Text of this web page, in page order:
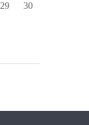
29 30